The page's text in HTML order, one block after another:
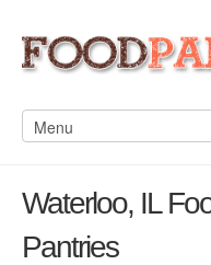
Waterloo, IL
Pantries